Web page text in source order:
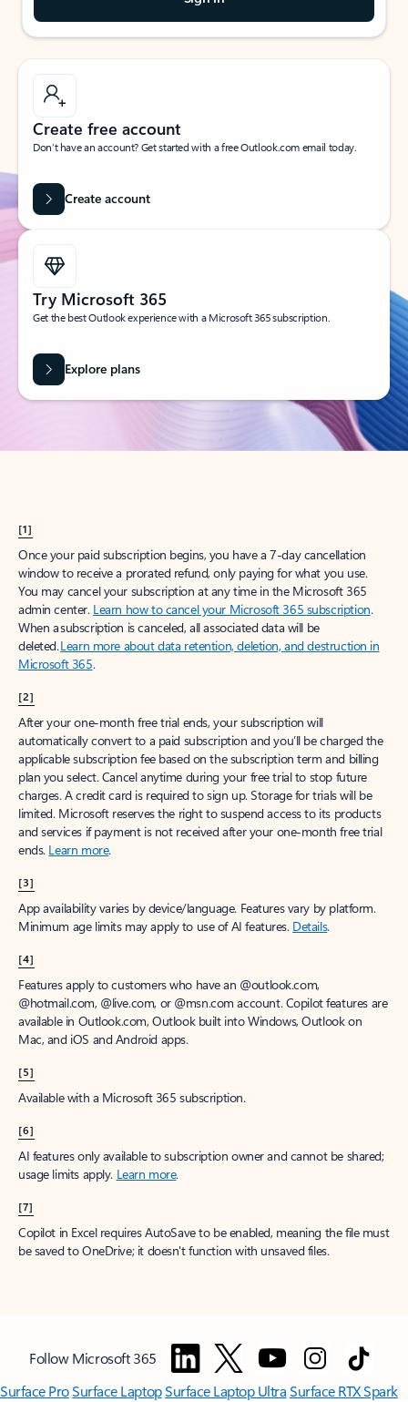
Create free account
Don’t have an account? Get started with a free Outlook.com email today.
Create account
Try Microsoft 365
Get the best Outlook experience with a Microsoft 365 subscription.
Explore plans
[1]
Once your paid subscription begins, you have a 7-day cancellation
window to receive a prorated refund, only paying for what you use.
You may cancel your subscription at any time in the Microsoft 365
admin center. Learn how to cancel your Microsoft 365 subscription.
When a subscription is canceled, all associated data will be
deleted.Learn more about data retention, deletion, and destruction in
Microsoft 365.
[2]
After your one-month free trial ends, your subscription will
automatically convert to a paid subscription and you’ll be charged the
applicable subscription fee based on the subscription term and billing
plan you select. Cancel anytime during your free trial to stop future
charges. A credit card is required to sign up. Storage for trials will be
limited. Microsoft reserves the right to suspend access to its products
and services if payment is not received after your one-month free trial
ends. Learn more.
[3]
App availability varies by device/language. Features vary by platform.
Minimum age limits may apply to use of AI features. Details.
[4]
Features apply to customers who have an @outlook.com,
@hotmail.com, @live.com, or @msn.com account. Copilot features are
available in Outlook.com, Outlook built into Windows, Outlook on
Mac, and iOS and Android apps.
[5]
Available with a Microsoft 365 subscription.
[6]
AI features only available to subscription owner and cannot be shared;
usage limits apply. Learn more.
[7]
Copilot in Excel requires AutoSave to be enabled, meaning the file must
be saved to OneDrive; it doesn't function with unsaved files.
Follow Microsoft 365
Surface ProSurface LaptopSurface Laptop UltraSurface RTX Spark